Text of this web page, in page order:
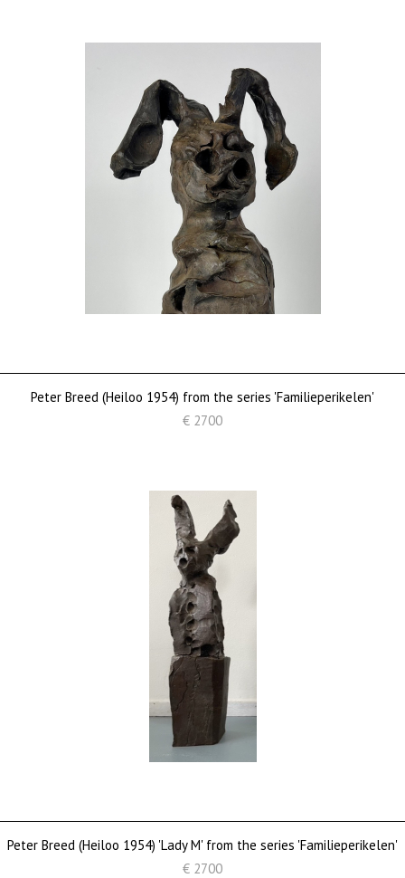
Peter Breed (Heiloo 1954) from the series 'Familieperikelen'
€ 2700
Peter Breed (Heiloo 1954) 'Lady M' from the series 'Familieperikelen'
€ 2700